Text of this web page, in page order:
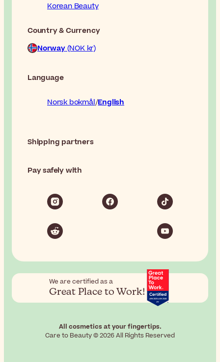
Korean Beauty
Country & Currency
Norway(NOK kr)
Language
Norsk bokmål English
Shipping partners
Pay safely with
We are certified as a
Great Place to Work!
All cosmetics at your fingertips.
Care to Beauty © 2026 All Rights Reserved